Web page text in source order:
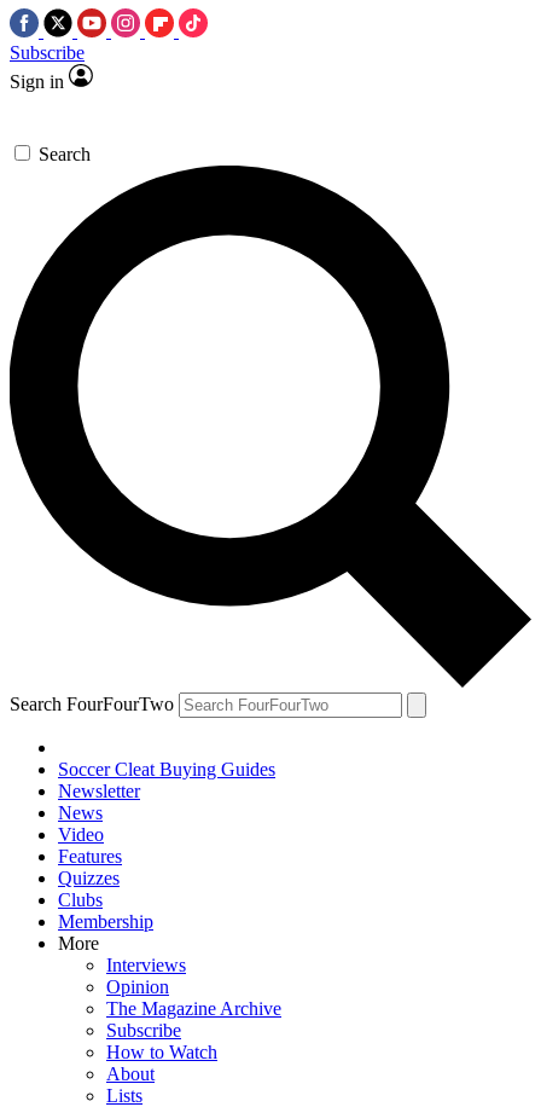
Subscribe
Sign in
Search
Search FourFourTwo
Soccer Cleat Buying Guides
Newsletter
News
Video
Features
Quizzes
Clubs
Membership
More
Interviews
Opinion
The Magazine Archive
Subscribe
How to Watch
About
Lists